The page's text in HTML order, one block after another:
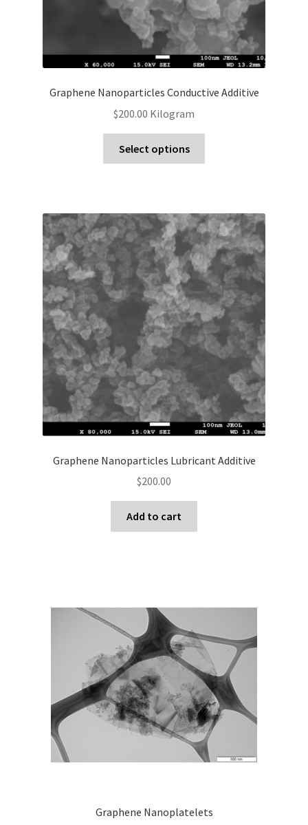
Graphene Nanoparticles Conductive Additive
$200.00 Kilogram
Select options
Graphene Nanoparticles Lubricant Additive
$200.00
Add to cart
Graphene Nanoplatelets